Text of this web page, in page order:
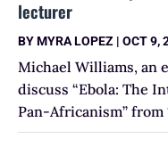
lecturer
BYMYRA LOPEZ | OCT 9,
Michael Williams, an
discuss “Ebola: The
Pan-Africanism” from